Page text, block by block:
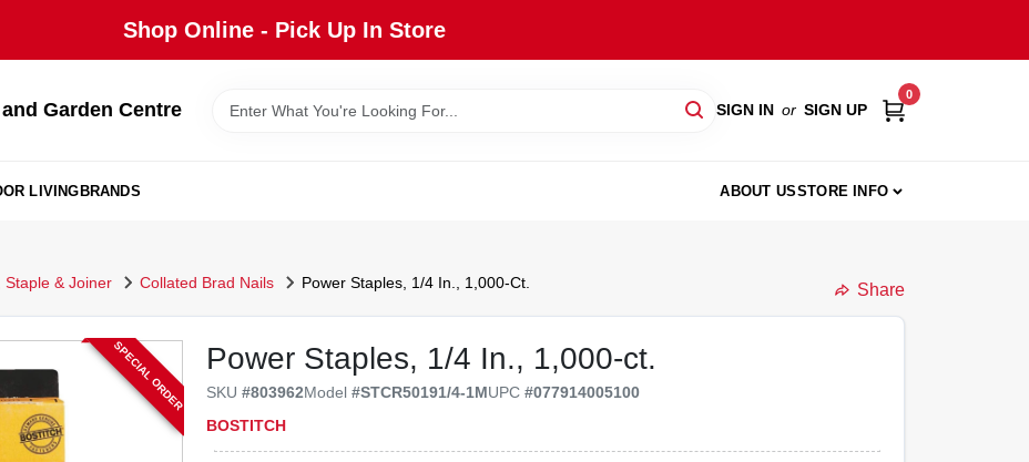
Shop Online - Pick Up In Store
Garden Centre SIGN IN or SIGN UP
0
LIVINGBRANDS ABOUT USSTORE INFO
Staple & Joiner Collated Brad Nails Power Staples, 1/4 In., 1,000-Ct. Share
Power Staples, 1/4 In., 1,000-ct.
SKU#803962Model#STCR50191/4-1MUPC#077914005100
BOSTITCH
SPECIAL ORDER